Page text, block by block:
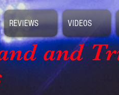
and
REVIEWS VIDEOS